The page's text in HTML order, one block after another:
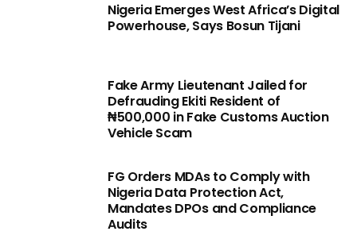
Nigeria Emerges West Africa’s Digital
Powerhouse, Says Bosun Tijani
Fake Army Lieutenant Jailed for
Defrauding Ekiti Resident of
₦500,000 in Fake Customs Auction
Vehicle Scam
FG Orders MDAs to Comply with
Nigeria Data Protection Act,
Mandates DPOs and Compliance
Audits